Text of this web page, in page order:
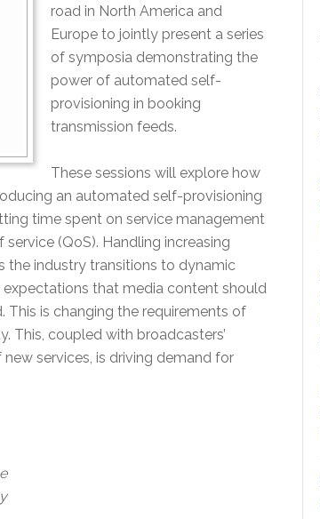
road in North America and
Europe to jointly present a series
of symposia demonstrating the
power of automated self-
provisioning in booking
transmission feeds.
These sessions will explore how
an automated self-provisioning
time spent on service management
(QoS). Handling increasing
the industry transitions to dynamic
expectations that media content should
This is changing the requirements of
This, coupled with broadcasters’
services, is driving demand for